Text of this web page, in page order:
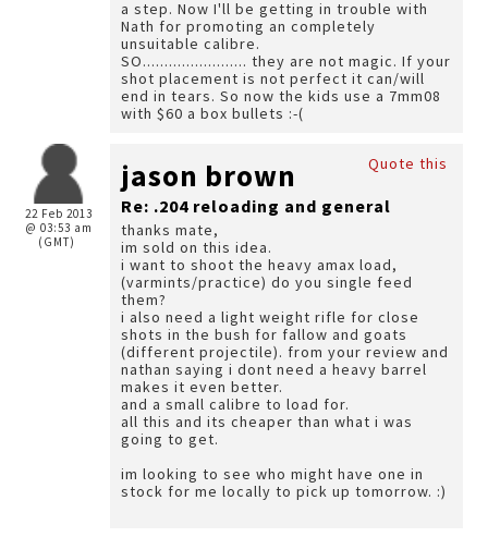
a step. Now I'll be getting in trouble with
Nath for promoting an completely
unsuitable calibre.
SO........................ they are not magic. If your
shot placement is not perfect it can/will
end in tears. So now the kids use a 7mm08
with $60 a box bullets :-(
22 Feb 2013
@ 03:53 am
(GMT)
Quote this
jason brown
Re: .204 reloading and general
thanks mate,
im sold on this idea.
i want to shoot the heavy amax load,
(varmints/practice) do you single feed
them?
i also need a light weight rifle for close
shots in the bush for fallow and goats
(different projectile). from your review and
nathan saying i dont need a heavy barrel
makes it even better.
and a small calibre to load for.
all this and its cheaper than what i was
going to get.
im looking to see who might have one in
stock for me locally to pick up tomorrow. :)